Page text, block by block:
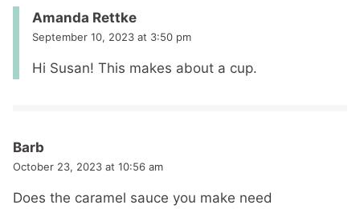
Amanda Rettke
September 10, 2023 at 3:50 pm
Hi Susan! This makes about a cup.
Barb
October 23, 2023 at 10:56 am
Does the caramel sauce you make need